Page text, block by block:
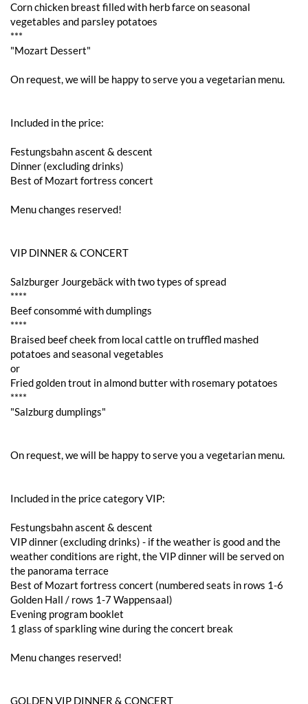
Corn chicken breast filled with herb farce on seasonal
vegetables and parsley potatoes
***
"Mozart Dessert"
On request, we will be happy to serve you a vegetarian menu.
Included in the price:
Festungsbahn ascent & descent
Dinner (excluding drinks)
Best of Mozart fortress concert
Menu changes reserved!
VIP DINNER & CONCERT
Salzburger Jourgebäck with two types of spread
****
Beef consommé with dumplings
****
Braised beef cheek from local cattle on truffled mashed
potatoes and seasonal vegetables
or
Fried golden trout in almond butter with rosemary potatoes
****
"Salzburg dumplings"
On request, we will be happy to serve you a vegetarian menu.
Included in the price category VIP:
Festungsbahn ascent & descent
VIP dinner (excluding drinks) - if the weather is good and the
weather conditions are right, the VIP dinner will be served on
the panorama terrace
Best of Mozart fortress concert (numbered seats in rows 1-6
Golden Hall / rows 1-7 Wappensaal)
Evening program booklet
1 glass of sparkling wine during the concert break
Menu changes reserved!
GOLDEN VIP DINNER & CONCERT